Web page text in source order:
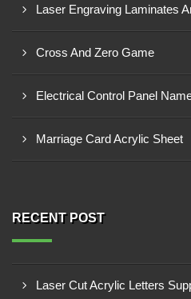
Laser Engraving Laminates
Cross And Zero Game
Electrical Control Panel
Marriage Card Acrylic Sheet
RECENT POST
Laser Cut Acrylic Letters